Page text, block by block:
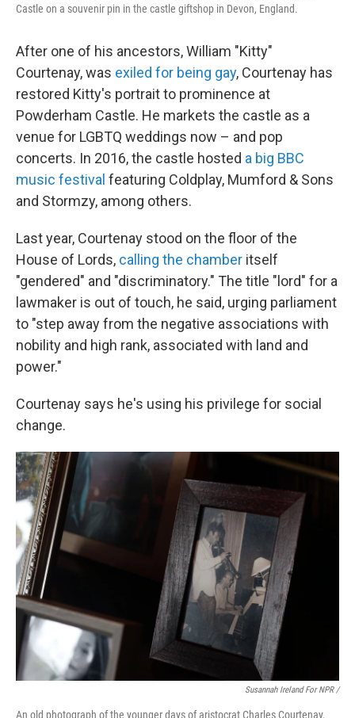
Castle on a souvenir pin in the castle giftshop in Devon, England.
After one of his ancestors, William "Kitty"
Courtenay, was exiled for being gay, Courtenay has
restored Kitty's portrait to prominence at
Powderham Castle. He markets the castle as a
venue for LGBTQ weddings now – and pop
concerts. In 2016, the castle hosted a big BBC
music festival featuring Coldplay, Mumford & Sons
and Stormzy, among others.
Last year, Courtenay stood on the floor of the
House of Lords, calling the chamber itself
"gendered" and "discriminatory." The title "lord" for a
lawmaker is out of touch, he said, urging parliament
to "step away from the negative associations with
nobility and high rank, associated with land and
power."
Courtenay says he's using his privilege for social
change.
Susannah Ireland For NPR /
An old photograph of the younger days of aristocrat Charles Courtenay,